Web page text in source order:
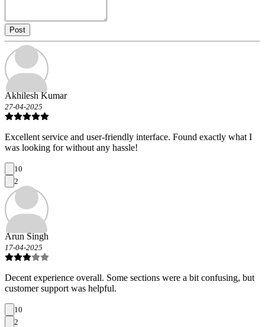
Post
Akhilesh Kumar
27-04-2025
Excellent service and user-friendly interface. Found exactly what I
was looking for without any hassle!
10
2
Arun Singh
17-04-2025
Decent experience overall. Some sections were a bit confusing, but
customer support was helpful.
10
2